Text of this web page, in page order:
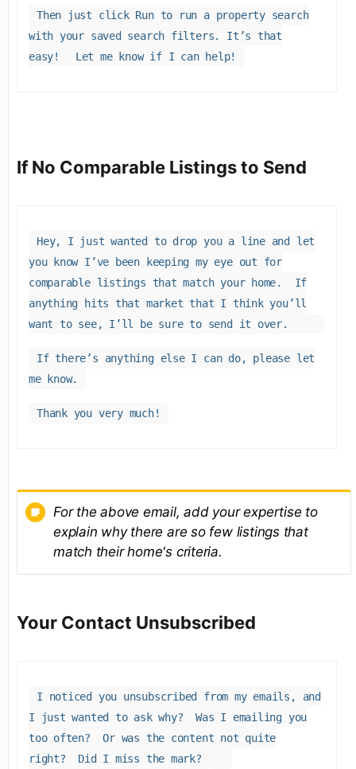
Then just click Run to run a property search
with your saved search filters. It’s that
easy!
Let me know if I can help!
If No Comparable Listings to Send
Hey, I just wanted to drop you a line and let
you know I’ve been keeping my eye out for
comparable listings that match your home. If
anything hits that market that I think you’ll
want to see, I’ll be sure to send it over.
If there’s anything else I can do, please let
me know.
Thank you very much!
For the above email, add your expertise to
explain why there are so few listings that
match their home's criteria.
Your Contact Unsubscribed
I noticed you unsubscribed from my emails, and
I just wanted to ask why? Was I emailing you
too often? Or was the content not quite
right? Did I miss the mark?